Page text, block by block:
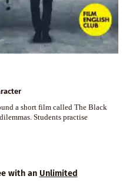
a short film called The Black
Students practise
with an Unlimited